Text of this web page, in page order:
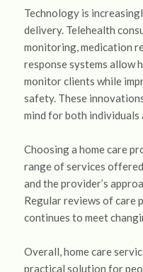
Technology is
delivery. Telehealth
monitoring, medication
response systems allow
monitor clients while
safety. These
mind for both individuals
Choosing a home care
range of services
and the provider’s
Regular reviews of care
continues to meet
Overall, home care
practical solution for